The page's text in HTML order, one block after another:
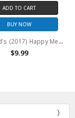
ADD TO CART
BUY NOW
McDonald's (2017) Happy Meal Teen Titans Go! Beast Boy figure
$9.99